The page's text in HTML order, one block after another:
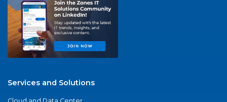
Services and Solutions